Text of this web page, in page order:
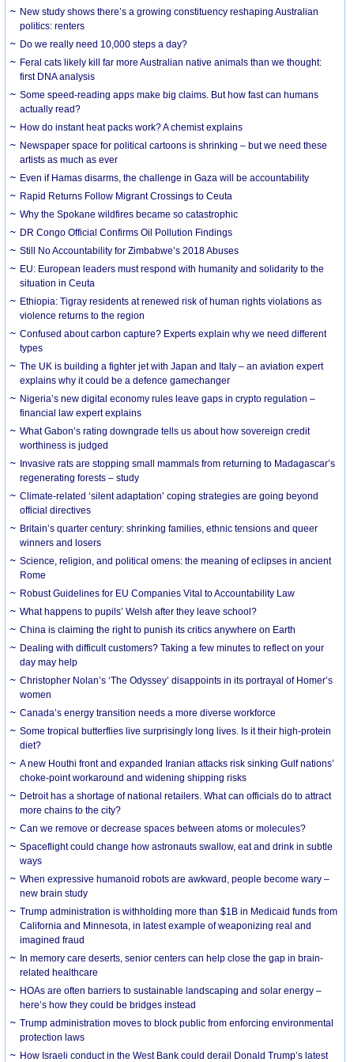
New study shows there’s a growing constituency reshaping Australian
politics: renters
Do we really need 10,000 steps a day?
Feral cats likely kill far more Australian native animals than we thought:
first DNA analysis
Some speed-reading apps make big claims. But how fast can humans
actually read?
How do instant heat packs work? A chemist explains
Newspaper space for political cartoons is shrinking – but we need these
artists as much as ever
Even if Hamas disarms, the challenge in Gaza will be accountability
Rapid Returns Follow Migrant Crossings to Ceuta
Why the Spokane wildfires became so catastrophic
DR Congo Official Confirms Oil Pollution Findings
Still No Accountability for Zimbabwe’s 2018 Abuses
EU: European leaders must respond with humanity and solidarity to the
situation in Ceuta
Ethiopia: Tigray residents at renewed risk of human rights violations as
violence returns to the region
Confused about carbon capture? Experts explain why we need different
types
The UK is building a fighter jet with Japan and Italy – an aviation expert
explains why it could be a defence gamechanger
Nigeria’s new digital economy rules leave gaps in crypto regulation –
financial law expert explains
What Gabon’s rating downgrade tells us about how sovereign credit
worthiness is judged
Invasive rats are stopping small mammals from returning to Madagascar’s
regenerating forests – study
Climate-related ‘silent adaptation’ coping strategies are going beyond
official directives
Britain’s quarter century: shrinking families, ethnic tensions and queer
winners and losers
Science, religion, and political omens: the meaning of eclipses in ancient
Rome
Robust Guidelines for EU Companies Vital to Accountability Law
What happens to pupils’ Welsh after they leave school?
China is claiming the right to punish its critics anywhere on Earth
Dealing with difficult customers? Taking a few minutes to reflect on your
day may help
Christopher Nolan’s ‘The Odyssey’ disappoints in its portrayal of Homer’s
women
Canada’s energy transition needs a more diverse workforce
Some tropical butterflies live surprisingly long lives. Is it their high-protein
diet?
A new Houthi front and expanded Iranian attacks risk sinking Gulf nations’
choke-point workaround and widening shipping risks
Detroit has a shortage of national retailers. What can officials do to attract
more chains to the city?
Can we remove or decrease spaces between atoms or molecules?
Spaceflight could change how astronauts swallow, eat and drink in subtle
ways
When expressive humanoid robots are awkward, people become wary –
new brain study
Trump administration is withholding more than $1B in Medicaid funds from
California and Minnesota, in latest example of weaponizing real and
imagined fraud
In memory care deserts, senior centers can help close the gap in brain-
related healthcare
HOAs are often barriers to sustainable landscaping and solar energy –
here’s how they could be bridges instead
Trump administration moves to block public from enforcing environmental
protection laws
How Israeli conduct in the West Bank could derail Donald Trump’s latest